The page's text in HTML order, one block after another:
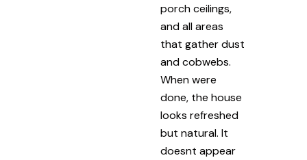
porch ceilings,
and all areas
that gather dust
and cobwebs.
When were
done, the house
looks refreshed
but natural. It
doesnt appear